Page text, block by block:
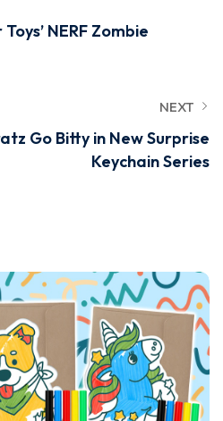
NERF Zombie
NEXT
Go Bitty in New Surprise
Keychain Series